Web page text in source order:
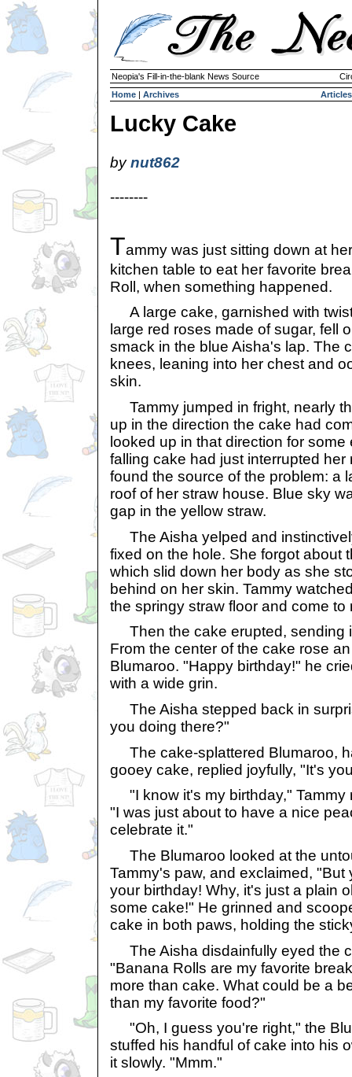
Neopia's Fill-in-the-blank News Source
Home | Archives Articles
Lucky Cake
bynut862
--------
Tammy was just sitting down at her
kitchen table to eat her favorite
Roll, when something happened.
A large cake, garnished with
large red roses made of sugar, fell
smack in the blue Aisha's lap. The
knees, leaning into her chest and
skin.
Tammy jumped in fright, nearly
up in the direction the cake had
looked up in that direction for
falling cake had just interrupted
found the source of the problem: a
roof of her straw house. Blue sky
gap in the yellow straw.
The Aisha yelped and
fixed on the hole. She forgot about
which slid down her body as she
behind on her skin. Tammy
the springy straw floor and come to
Then the cake erupted, sending
From the center of the cake rose
Blumaroo. "Happy birthday!" he
with a wide grin.
The Aisha stepped back in
you doing there?"
The cake-splattered Blumaroo,
gooey cake, replied joyfully, "It's
"I know it's my birthday," Tammy
"I was just about to have a nice
celebrate it."
The Blumaroo looked at the
Tammy's paw, and exclaimed, "But
your birthday! Why, it's just a plain
some cake!" He grinned and
cake in both paws, holding the
The Aisha disdainfully eyed the
"Banana Rolls are my favorite
more than cake. What could be a
than my favorite food?"
"Oh, I guess you're right," the
stuffed his handful of cake into his
it slowly. "Mmm."